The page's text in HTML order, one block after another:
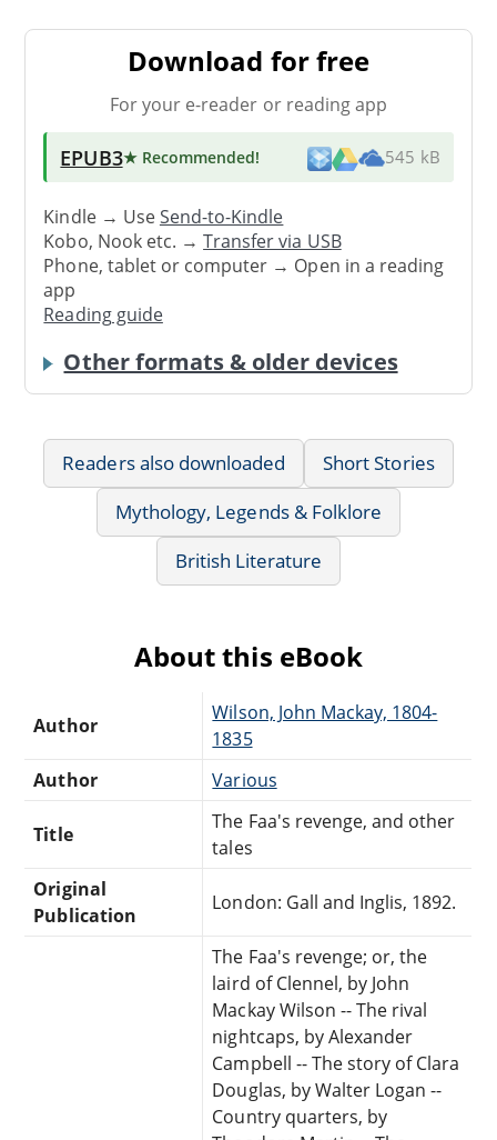
Download for free
For your e-reader or reading app
EPUB3★ Recommended! 545 kB
Kindle → UseSend-to-Kindle
Kobo, Nook etc. →Transfer via USB
Phone, tablet or computer → Open in a reading
app
Reading guide
Other formats & older devices
Readers also downloaded
Short Stories
Mythology, Legends & Folklore
British Literature
About this eBook
Author
Wilson, John Mackay, 1804-
1835
Author
Various
Title
The Faa's revenge, and other
tales
Original
Publication
London: Gall and Inglis, 1892.
The Faa's revenge; or, the
laird of Clennel, by John
Mackay Wilson -- The rival
nightcaps, by Alexander
Campbell -- The story of Clara
Douglas, by Walter Logan --
Country quarters, by